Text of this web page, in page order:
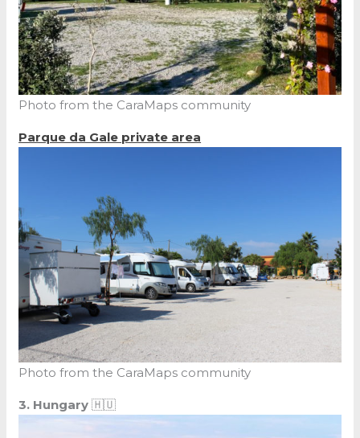
Photo from the CaraMaps community
Parque da Gale private area
Photo from the CaraMaps community
3. Hungary🇭🇺